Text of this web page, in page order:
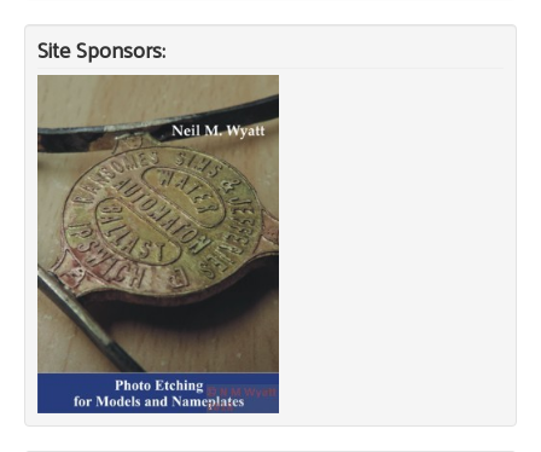
Site Sponsors: